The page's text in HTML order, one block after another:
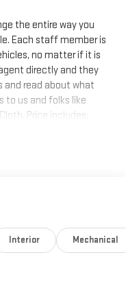
the entire way you
Each staff member is
no matter if it is
directly and they
and read about what
to us and folks like
Price includes:
Interior Mechanical